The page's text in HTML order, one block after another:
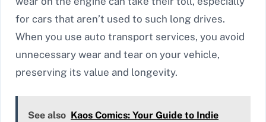
for cars that aren’t used to such long drives.
When you use auto transport services, you avoid
unnecessary wear and tear on your vehicle,
preserving its value and longevity.
See also Kaos Comics: Your Guide to Indie